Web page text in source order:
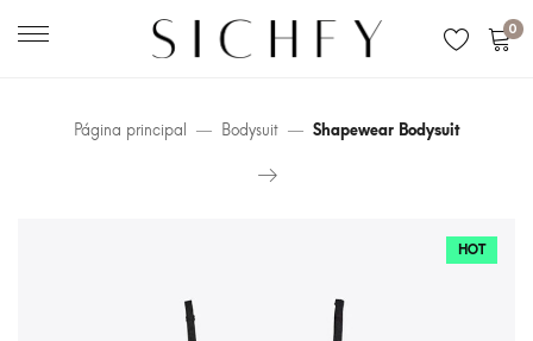
0
Página principal Bodysuit Shapewear Bodysuit
HOT